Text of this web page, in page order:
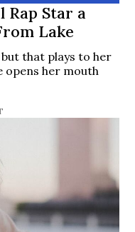
Rap Star a
Lake
that plays to her
opens her mouth